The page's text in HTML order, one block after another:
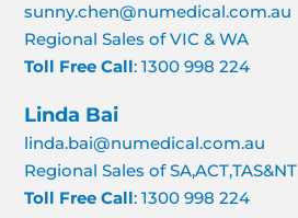
sunny.chen@numedical.com.au
Regional Sales of VIC & WA
Toll Free Call: 1300 998 224
Linda Bai
linda.bai@numedical.com.au
Regional Sales of SA,ACT,TAS&NT
Toll Free Call: 1300 998 224